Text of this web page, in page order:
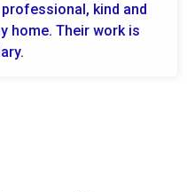
kind and
home. Their work is